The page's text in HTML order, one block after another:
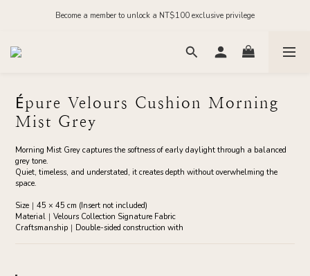
Order before midnight for next-day dispatch on in-stock items
Become a member to unlock a NT$100 exclusive privilege
Join our official LINE and receive NT$200 in store credit
Épure Velours Cushion Morning
Mist Grey
Morning Mist Grey captures the softness of early daylight through a balanced
grey tone.
Quiet, timeless, and understated, it creates depth without overwhelming the
space.
Size｜45 × 45 cm (Insert not included)
Material｜Velours Collection Signature Fabric
Craftsmanship｜Double-sided construction with